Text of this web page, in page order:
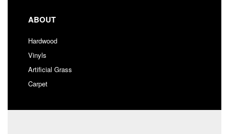
ABOUT
Hardwood
Vinyls
Artificial Grass
Carpet